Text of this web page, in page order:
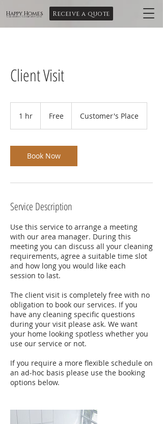
Happy Homes
Cleaning Company Ltd Receive a quote
Client Visit
1 hr Free Customer's Place
Book Now
Service Description
Use this service to arrange a meeting
with our area manager. During this
meeting you can discuss all your cleaning
requirements, agree a suitable time slot
and how long you would like each
session to last.
The client visit is completely free with no
obligation to book our services. If you
have any cleaning specific questions
during your visit please ask. We want
your home looking spotless whether you
use our service or not.
If you require a more flexible schedule on
an ad-hoc basis please use the booking
options below.